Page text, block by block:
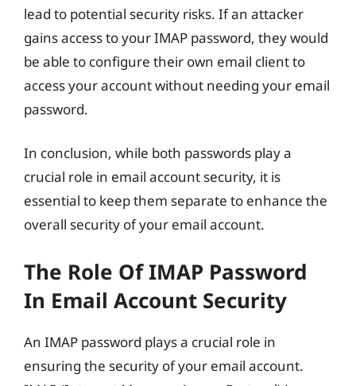
lead to potential security risks. If an attacker
gains access to your IMAP password, they would
be able to configure their own email client to
access your account without needing your email
password.
In conclusion, while both passwords play a
crucial role in email account security, it is
essential to keep them separate to enhance the
overall security of your email account.
The Role Of IMAP Password
In Email Account Security
An IMAP password plays a crucial role in
ensuring the security of your email account.